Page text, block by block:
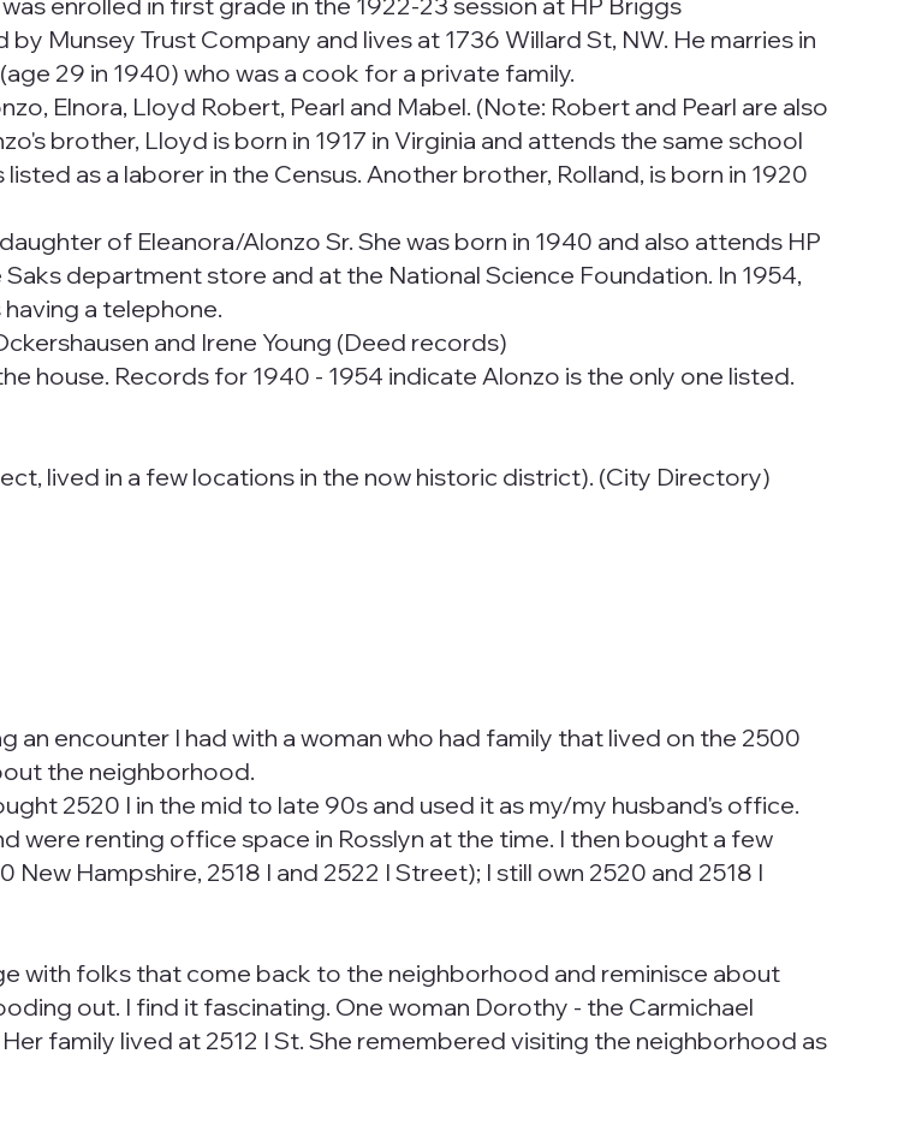
Munsey Trust Company and lives at 1736 Willard St, NW. He marries in
29 in 1940) who was a cook for a private family.
Elnora, Lloyd Robert, Pearl and Mabel. (Note: Robert and Pearl are also
brother, Lloyd is born in 1917 in Virginia and attends the same school
as a laborer in the Census. Another brother, Rolland, is born in 1920
of Eleanora/Alonzo Sr. She was born in 1940 and also attends HP
department store and at the National Science Foundation. In 1954,
having a telephone.
and Irene Young (Deed records)
house. Records for 1940 - 1954 indicate Alonzo is the only one listed.
lived in a few locations in the now historic district). (City Directory)
encounter I had with a woman who had family that lived on the 2500
the neighborhood.
2520 I in the mid to late 90s and used it as my/my husband's office.
were renting office space in Rosslyn at the time. I then bought a few
Hampshire, 2518 I and 2522 I Street); I still own 2520 and 2518 I
with folks that come back to the neighborhood and reminisce about
out. I find it fascinating. One woman Dorothy - the Carmichael
family lived at 2512 I St. She remembered visiting the neighborhood as